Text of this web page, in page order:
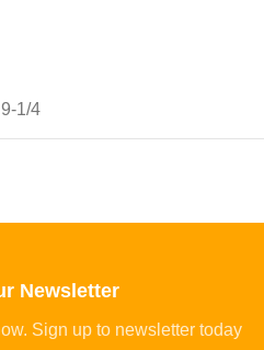
9-1/4
Newsletter
Sign up to newsletter today